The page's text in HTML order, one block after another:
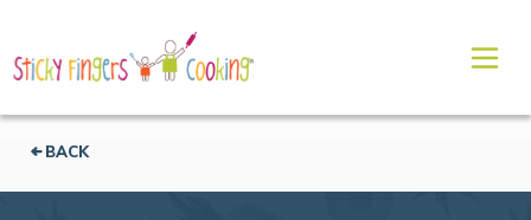
BACK